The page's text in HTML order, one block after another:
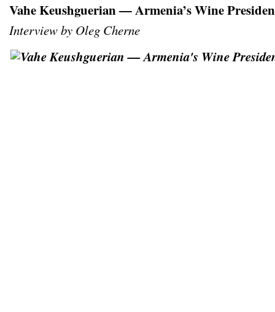
Vahe Keushguerian — Armenia’s Wine
Interview by Oleg Cherne